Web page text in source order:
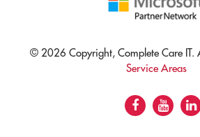
© 2026 Copyright, Complete Care IT.
Service Areas